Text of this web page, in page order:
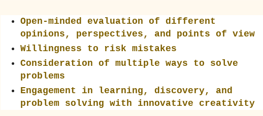
Open-minded evaluation of different
opinions, perspectives, and points of view
Willingness to risk mistakes
Consideration of multiple ways to solve
problems
Engagement in learning, discovery, and
problem solving with innovative creativity